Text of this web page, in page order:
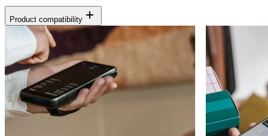
Product compatibility